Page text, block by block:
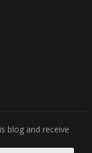
blog and receive